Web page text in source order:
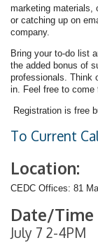
marketing materials,
or catching up on
company.
Bring your to-do list
the added bonus of
professionals. Think
in. Feel free to come
Registration is free
To Current
Location:
CEDC Offices: 81
Date/
July 7 2-4PM